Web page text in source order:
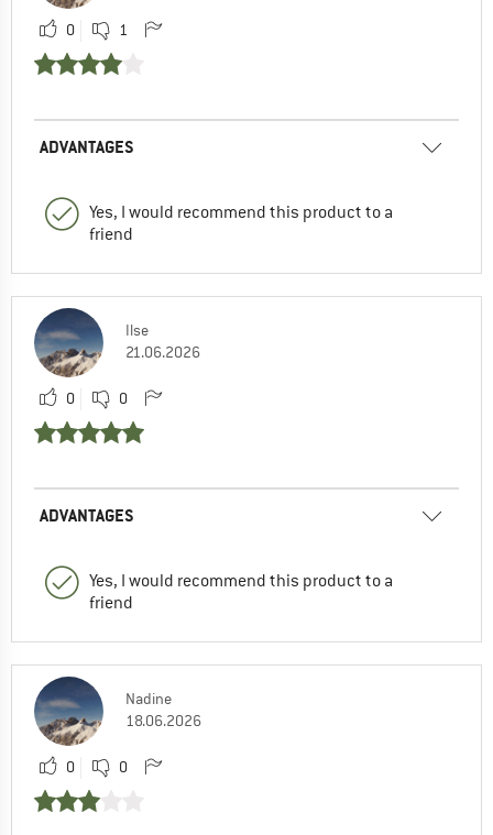
0 1
ADVANTAGES
Yes, I would recommend this product to a
friend
Ilse
21.06.2026
0 0
ADVANTAGES
Yes, I would recommend this product to a
friend
Nadine
18.06.2026
0 0